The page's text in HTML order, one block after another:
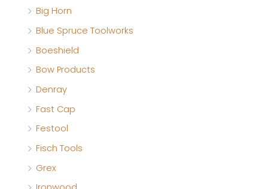
Big Horn
Blue Spruce Toolworks
Boeshield
Bow Products
Denray
Fast Cap
Festool
Fisch Tools
Grex